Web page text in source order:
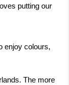
putting our
enjoy colours,
The more